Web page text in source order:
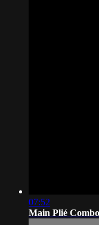
07:52
Main Plié Combo